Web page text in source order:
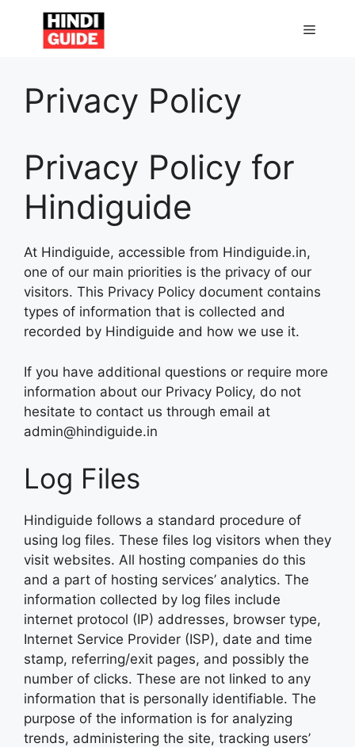
content
MENU
Privacy Policy
Privacy Policy for
Hindiguide
At Hindiguide, accessible from Hindiguide.in,
one of our main priorities is the privacy of our
visitors. This Privacy Policy document contains
types of information that is collected and
recorded by Hindiguide and how we use it.
If you have additional questions or require more
information about our Privacy Policy, do not
hesitate to contact us through email at
admin@hindiguide.in
Log Files
Hindiguide follows a standard procedure of
using log files. These files log visitors when they
visit websites. All hosting companies do this
and a part of hosting services’ analytics. The
information collected by log files include
internet protocol (IP) addresses, browser type,
Internet Service Provider (ISP), date and time
stamp, referring/exit pages, and possibly the
number of clicks. These are not linked to any
information that is personally identifiable. The
purpose of the information is for analyzing
trends, administering the site, tracking users’